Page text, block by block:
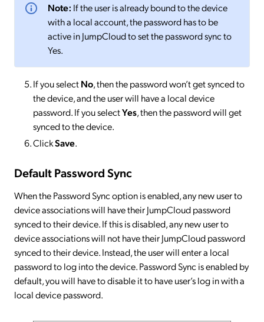
Note: If the user is already bound to the device
with a local account, the password has to be
active in JumpCloud to set the password sync to
Yes.
If you selectNo, then the password won’t get synced to
the device, and the user will have a local device
password. If you selectYes, then the password will get
synced to the device.
ClickSave.
Default Password Sync
When the Password Sync option is enabled, any new user to
device associations will have their JumpCloud password
synced to their device. If this is disabled, any new user to
device associations will not have their JumpCloud password
synced to their device. Instead, the user will enter a local
password to log into the device. Password Sync is enabled by
default, you will have to disable it to have user’s log in with a
local device password.